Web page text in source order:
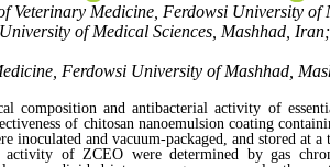
Veterinary Medicine, Ferdowsi University of
of Medical Sciences, Mashhad,
Ferdowsi University of Mashhad,
composition and antibacterial activity of
of chitosan nanoemulsion coating
inoculated and vacuum-packaged, and stored at
activity of ZCEO were determined by gas